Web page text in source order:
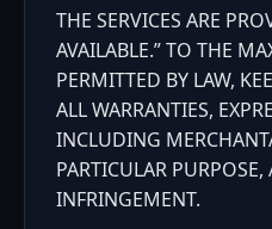
THE SERVICES ARE
AVAILABLE.” TO THE
PERMITTED BY LAW,
ALL WARRANTIES,
INCLUDING
PARTICULAR
INFRINGEMENT.